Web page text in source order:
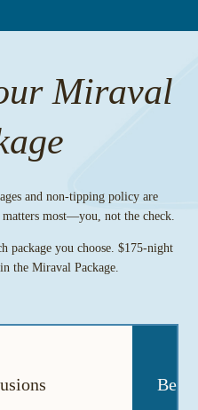
Miraval
and non-tipping policy are
most—you, not the check.
package you choose. $175-night
the Miraval Package.